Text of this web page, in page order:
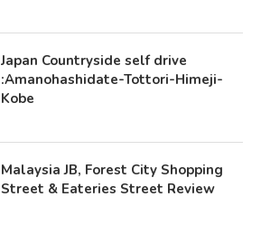
Japan Countryside self drive
:Amanohashidate-Tottori-Himeji-
Kobe
Malaysia JB, Forest City Shopping
Street & Eateries Street Review